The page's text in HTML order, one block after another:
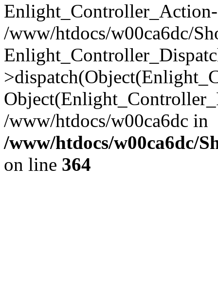
/www/htdocs/w00ca6dc/
/www/htdocs/w00ca6dc in
/www/htdocs/w00ca6dc/
on line 364